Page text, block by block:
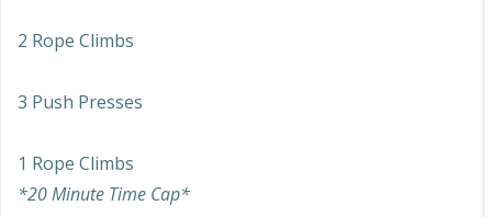
2 Rope Climbs
3 Push Presses
1 Rope Climbs
*20 Minute Time Cap*